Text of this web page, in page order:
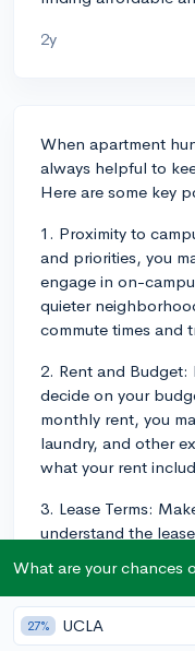
2y
When apartment
always helpful to
Here are some key
1. Proximity to
and priorities, you
engage in on-
quieter
commute times and
2. Rent and Budget:
decide on your
monthly rent, you
laundry, and other
what your rent
3. Lease Terms:
understand the
lease periods,
to return home
4. Amenities:
What are your chances
27% UCLA